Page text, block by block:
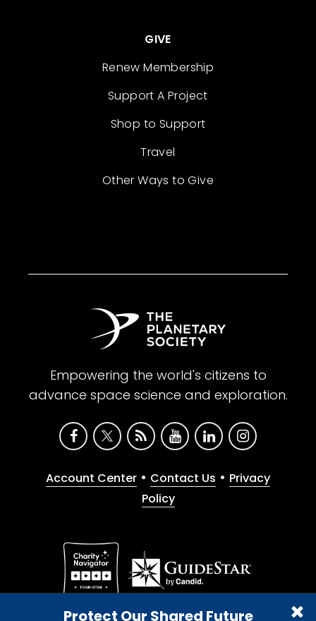
Protect Our Shared Future
GIVE
Renew Membership
Support A Project
Shop to Support
Travel
Other Ways to Give
Empowering the world's citizens to
advance space science and exploration.
Account Center • Contact Us • Privacy
Policy
Give with confidence. The Planetary Society is a